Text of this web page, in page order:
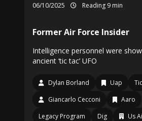
06/10/2025 Reading 9 min
Former Air Force Insider
Intelligence personnel were
ancient ‘tic tac’ UFO
Dylan Borland Uap
Giancarlo Cecconi
Aaro
Legacy Program
Dig Us